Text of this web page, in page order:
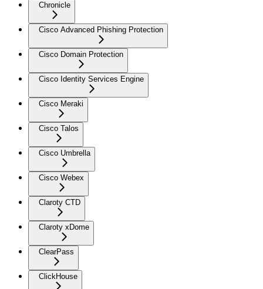
Chronicle
Cisco Advanced Phishing Protection
Cisco Domain Protection
Cisco Identity Services Engine
Cisco Meraki
Cisco Talos
Cisco Umbrella
Cisco Webex
Claroty CTD
Claroty xDome
ClearPass
ClickHouse